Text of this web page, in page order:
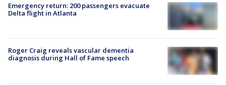
Emergency return: 200 passengers evacuate
Delta flight in Atlanta
Roger Craig reveals vascular dementia
diagnosis during Hall of Fame speech